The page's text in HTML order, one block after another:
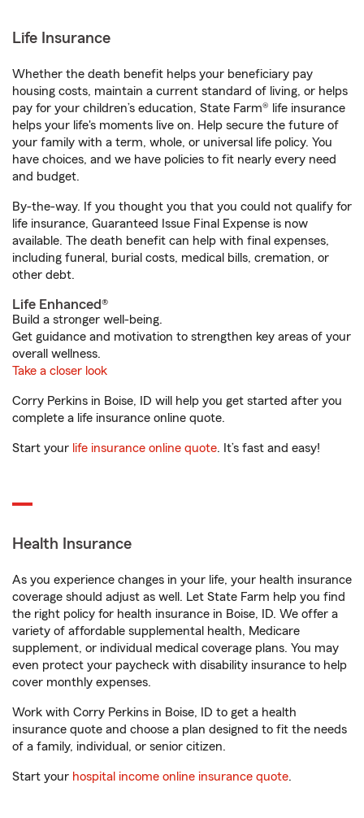
Life Insurance
Whether the death benefit helps your beneficiary pay
housing costs, maintain a current standard of living, or helps
pay for your children’s education, State Farm® life insurance
helps your life's moments live on. Help secure the future of
your family with a term, whole, or universal life policy. You
have choices, and we have policies to fit nearly every need
and budget.
By-the-way. If you thought you that you could not qualify for
life insurance, Guaranteed Issue Final Expense is now
available. The death benefit can help with final expenses,
including funeral, burial costs, medical bills, cremation, or
other debt.
Life Enhanced®
Build a stronger well-being.
Get guidance and motivation to strengthen key areas of your
overall wellness.
Take a closer look
Corry Perkins in Boise, ID will help you get started after you
complete a life insurance online quote.
Start your life insurance online quote. It’s fast and easy!
Health Insurance
As you experience changes in your life, your health insurance
coverage should adjust as well. Let State Farm help you find
the right policy for health insurance in Boise, ID. We offer a
variety of affordable supplemental health, Medicare
supplement, or individual medical coverage plans. You may
even protect your paycheck with disability insurance to help
cover monthly expenses.
Work with Corry Perkins in Boise, ID to get a health
insurance quote and choose a plan designed to fit the needs
of a family, individual, or senior citizen.
Start your hospital income online insurance quote.